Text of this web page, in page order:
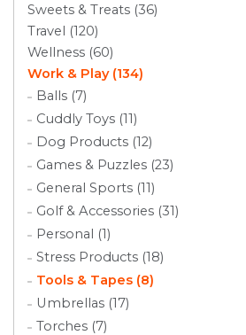
Sweets & Treats (36)
Travel (120)
Wellness (60)
Work & Play (134)
Balls (7)
Cuddly Toys (11)
Dog Products (12)
Games & Puzzles (23)
General Sports (11)
Golf & Accessories (31)
Personal (1)
Stress Products (18)
Tools & Tapes (8)
Umbrellas (17)
Torches (7)